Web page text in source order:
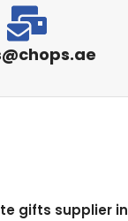
gifts supplier in